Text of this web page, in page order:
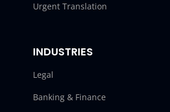
Urgent Translation
INDUSTRIES
Legal
Banking & Finance